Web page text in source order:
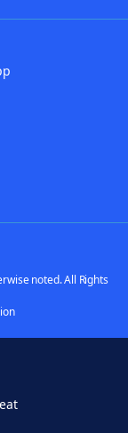
noted. All Rights